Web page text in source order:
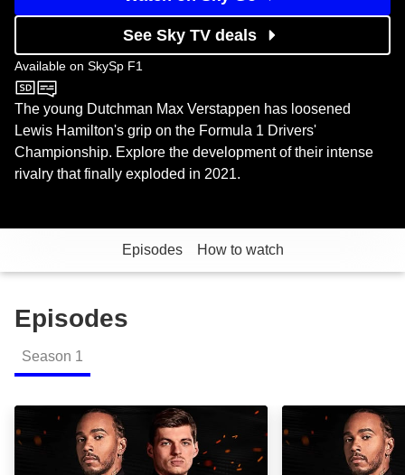
See Sky TV deals
Available on SkySp F1
SkySp F1
The young Dutchman Max Verstappen has loosened
Lewis Hamilton's grip on the Formula 1 Drivers'
Championship. Explore the development of their intense
rivalry that finally exploded in 2021.
Episodes How to watch
Episodes
Season 1
New: Duel: Hamilton vs. Verstappen: Episode Image
Duel: Hamilton